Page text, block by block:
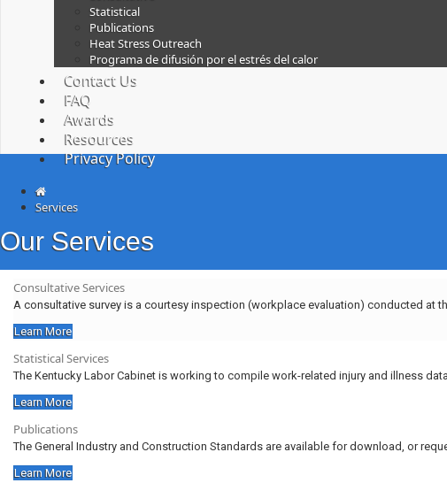
Statistical
Publications
Heat Stress Outreach
Programa de difusión por el estrés del calor
Contact Us
FAQ
Awards
Resources
Privacy Policy
Services
Our Services
Consultative Services
A consultative survey is a courtesy inspection (workplace evaluation) conducted at
Learn More
Statistical Services
The Kentucky Labor Cabinet is working to compile work-related injury and illness
Learn More
Publications
The General Industry and Construction Standards are available for download, or
Learn More